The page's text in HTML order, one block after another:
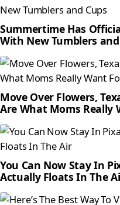
Summertime Has
With New Tumblers
Move Over Flowers,
Are What Moms Really
You Can Now Stay In
Actually Floats In The